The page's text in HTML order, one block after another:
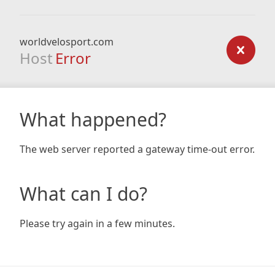
worldvelosport.com
Host Error
What happened?
The web server reported a gateway time-out error.
What can I do?
Please try again in a few minutes.